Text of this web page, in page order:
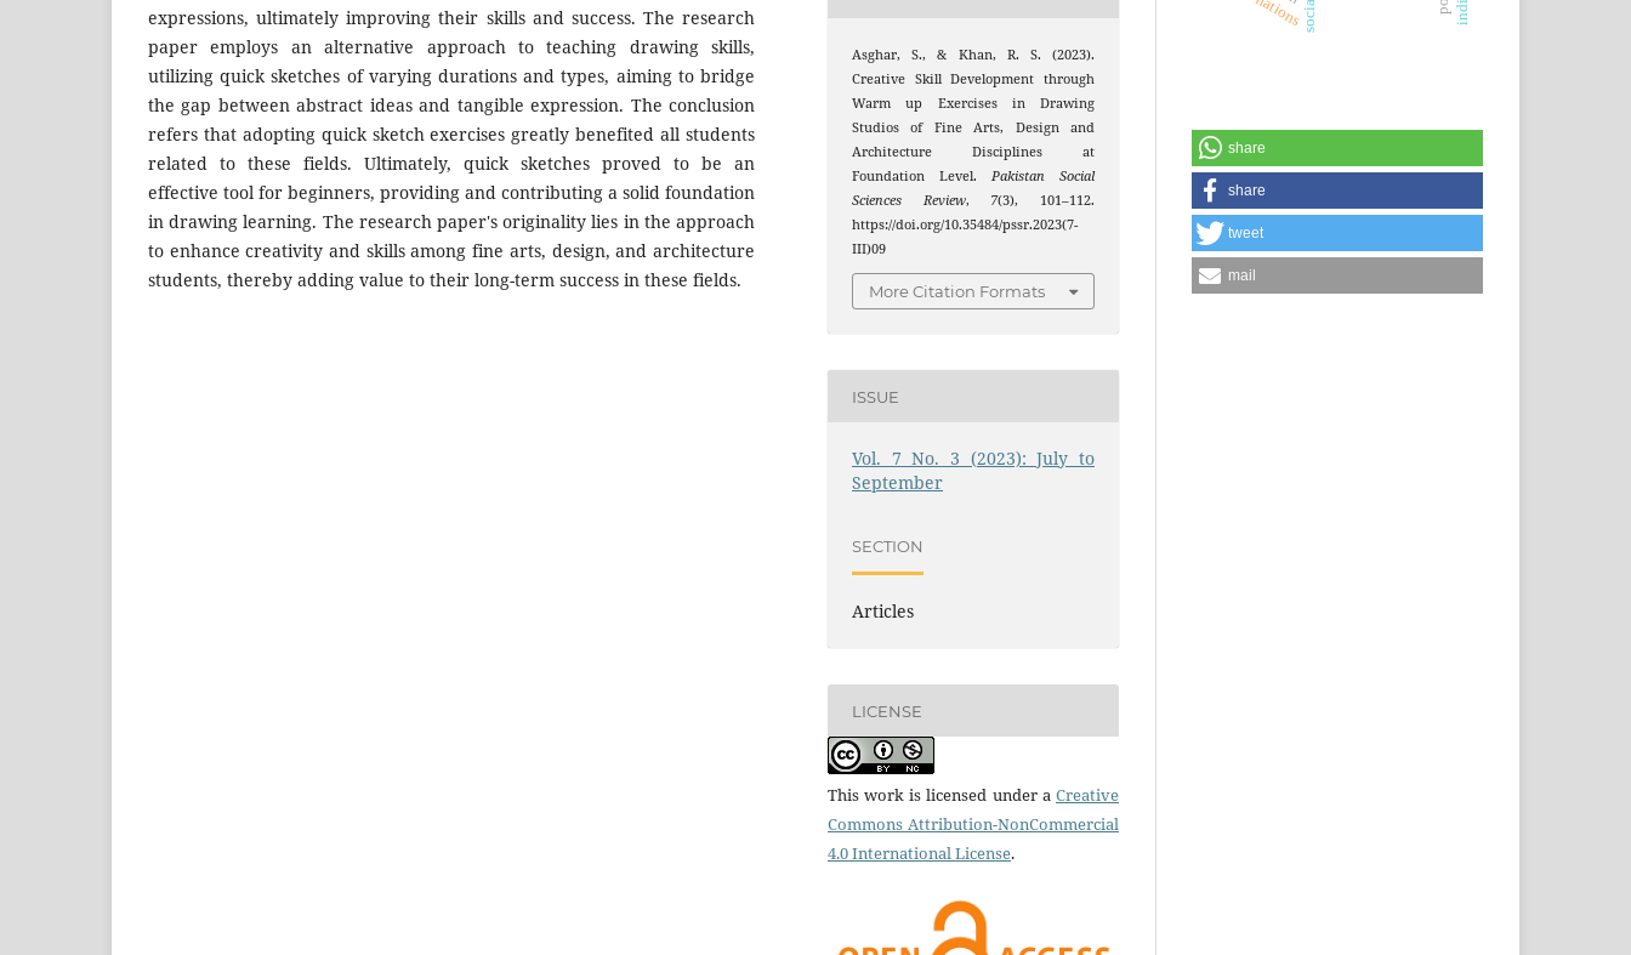
expressions, ultimately improving their skills and success. The research
paper employs an alternative approach to teaching drawing skills,
utilizing quick sketches of varying durations and types, aiming to bridge
the gap between abstract ideas and tangible expression. The conclusion
refers that adopting quick sketch exercises greatly benefited all students
related to these fields. Ultimately, quick sketches proved to be an
effective tool for beginners, providing and contributing a solid foundation
in drawing learning. The research paper's originality lies in the approach
to enhance creativity and skills among fine arts, design, and architecture
students, thereby adding value to their long-term success in these fields.
Asghar, S., & Khan, R. S. (2023).
Creative Skill Development through
Warm up Exercises in Drawing
Studios of Fine Arts, Design and
Architecture Disciplines at
Foundation Level. Pakistan Social
Sciences Review, 7(3), 101–112.
https://doi.org/10.35484/pssr.2023(7-
III)09
More Citation Formats
ISSUE
Vol. 7 No. 3 (2023): July to
September
SECTION
Articles
LICENSE
This work is licensed under a Creative
Commons Attribution-NonCommercial
4.0 International License.
share
share
tweet
mail